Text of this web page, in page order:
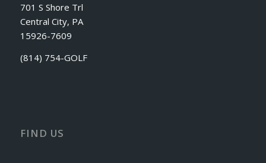
701 S Shore Trl
Central City, PA
15926-7609
(814) 754-GOLF
FIND US